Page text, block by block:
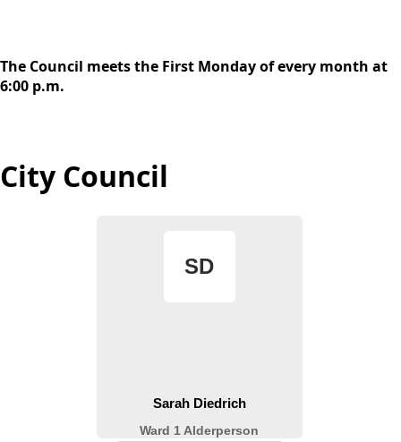
content
The Council meets the First Monday of every month at
6:00 p.m.
City Council